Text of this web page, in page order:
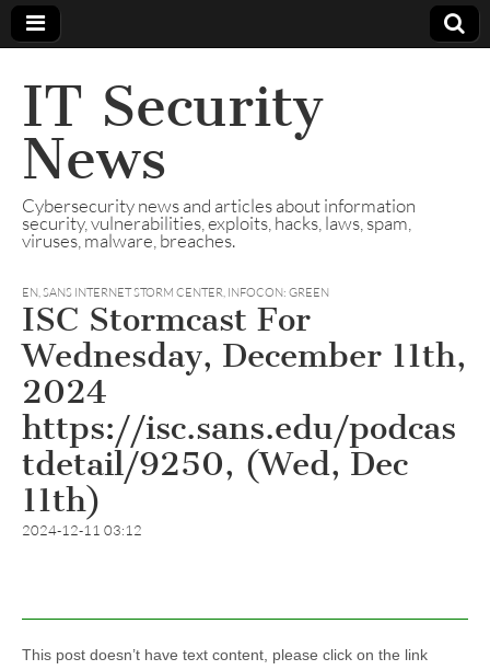
IT Security
News
Cybersecurity news and articles about information
security, vulnerabilities, exploits, hacks, laws, spam,
viruses, malware, breaches.
EN,SANS INTERNET STORM CENTER, INFOCON: GREEN
ISC Stormcast For
Wednesday, December 11th,
2024
https://isc.sans.edu/podcas
tdetail/9250, (Wed, Dec
11th)
2024-12-11 03:12
This post doesn’t have text content, please click on the link